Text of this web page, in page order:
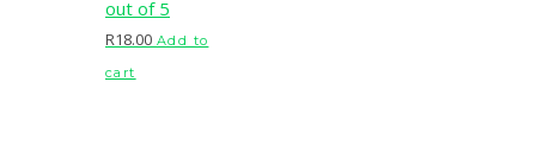
out of 5
R18.00 Add to
cart